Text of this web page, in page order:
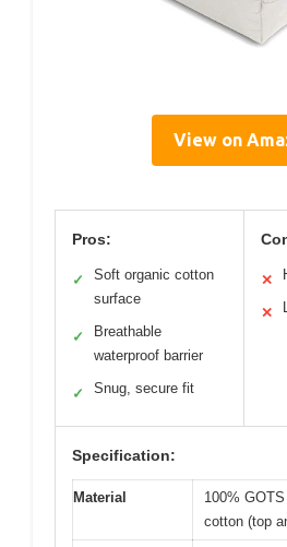
View on
Pros:
✓
Soft organic cotton
surface
✓
Breathable
waterproof barrier
✓ Snug, secure fit
✕
✕
Specification:
Material
100%
cotton (top